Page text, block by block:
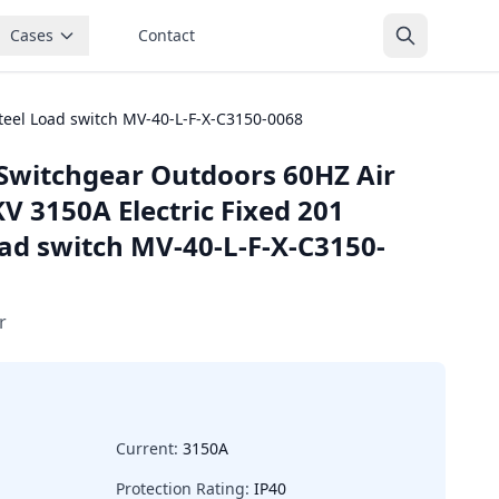
Cases Contact
Load switch MV-40-L-F-X-C3150-0068
Outdoors 60HZ Air
3150A Electric Fixed 201
switch MV-40-L-F-X-C3150-
Current: 3150A
Protection Rating: IP40